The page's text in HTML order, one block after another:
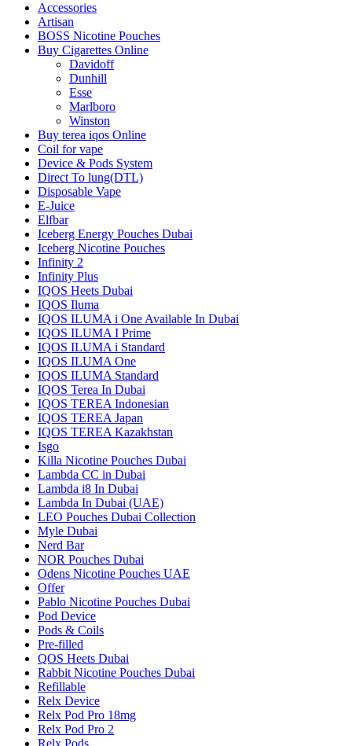
Accessories
Artisan
BOSS Nicotine Pouches
Buy Cigarettes Online
Davidoff
Dunhill
Esse
Marlboro
Winston
Buy terea iqos Online
Coil for vape
Device & Pods System
Direct To lung(DTL)
Disposable Vape
E-Juice
Elfbar
Iceberg Energy Pouches Dubai
Iceberg Nicotine Pouches
Infinity 2
Infinity Plus
IQOS Heets Dubai
IQOS Iluma
IQOS ILUMA i One Available In Dubai
IQOS ILUMA I Prime
IQOS ILUMA i Standard
IQOS ILUMA One
IQOS ILUMA Standard
IQOS Terea In Dubai
IQOS TEREA Indonesian
IQOS TEREA Japan
IQOS TEREA Kazakhstan
Isgo
Killa Nicotine Pouches Dubai
Lambda CC in Dubai
Lambda i8 In Dubai
Lambda In Dubai (UAE)
LEO Pouches Dubai Collection
Myle Dubai
Nerd Bar
NOR Pouches Dubai
Odens Nicotine Pouches UAE
Offer
Pablo Nicotine Pouches Dubai
Pod Device
Pods & Coils
Pre-filled
QOS Heets Dubai
Rabbit Nicotine Pouches Dubai
Refillable
Relx Device
Relx Pod Pro 18mg
Relx Pod Pro 2
Relx Pods